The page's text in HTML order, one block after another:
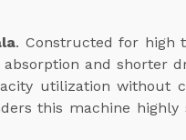
. Constructed for high
and shorter
utilization without
this machine highly